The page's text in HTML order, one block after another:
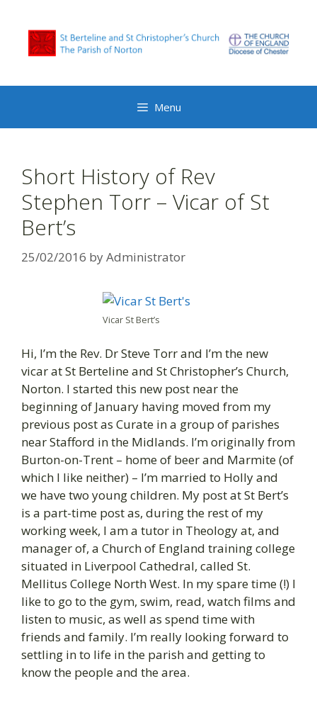
content
Menu
Short History of Rev
Stephen Torr – Vicar of St
Bert’s
25/02/2016 byAdministrator
Vicar St Bert’s
Hi, I’m the Rev. Dr Steve Torr and I’m the new
vicar at St Berteline and St Christopher’s Church,
Norton. I started this new post near the
beginning of January having moved from my
previous post as Curate in a group of parishes
near Stafford in the Midlands. I’m originally from
Burton-on-Trent – home of beer and Marmite (of
which I like neither) – I’m married to Holly and
we have two young children. My post at St Bert’s
is a part-time post as, during the rest of my
working week, I am a tutor in Theology at, and
manager of, a Church of England training college
situated in Liverpool Cathedral, called St.
Mellitus College North West. In my spare time (!) I
like to go to the gym, swim, read, watch films and
listen to music, as well as spend time with
friends and family. I’m really looking forward to
settling in to life in the parish and getting to
know the people and the area.